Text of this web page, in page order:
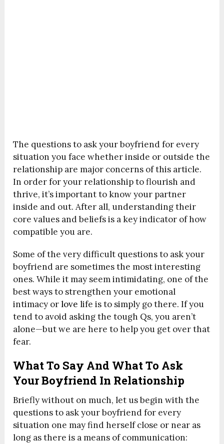
The questions to ask your boyfriend for every
situation you face whether inside or outside the
relationship are major concerns of this article.
In order for your relationship to flourish and
thrive, it’s important to know your partner
inside and out. After all, understanding their
core values and beliefs is a key indicator of how
compatible you are.
Some of the very difficult questions to ask your
boyfriend are sometimes the most interesting
ones. While it may seem intimidating, one of the
best ways to strengthen your emotional
intimacy orlove life is to simply go there. If you
tend to avoid asking the tough Qs, you aren’t
alone—but we are here to help you get over that
fear.
What To Say And What To Ask
Your Boyfriend In Relationship
Briefly without on much, let us begin with the
questions to ask your boyfriend for every
situation one may find herself close or near as
long as there is a means of communication: